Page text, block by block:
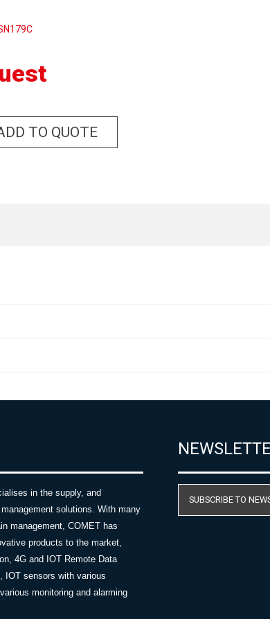
TO QUOTE
in the supply, and
solutions. With many
management, COMET has
products to the market,
4G and IOT Remote Data
IOT sensors with various
monitoring and alarming
SUBSCRIBE TO